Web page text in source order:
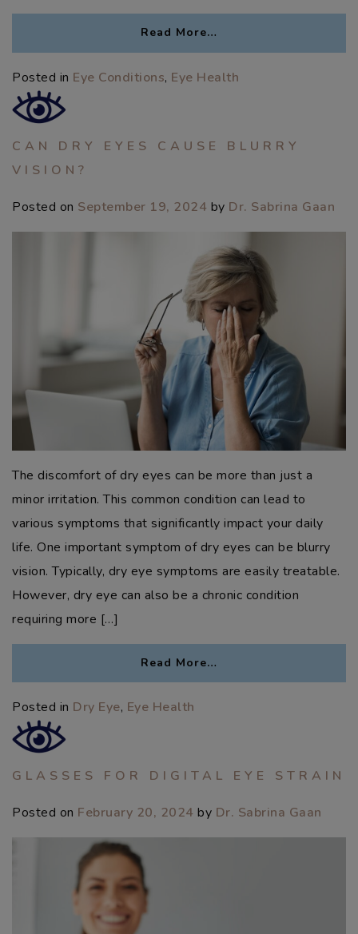
Read More…
Posted in Eye Conditions, Eye Health
CAN DRY EYES CAUSE BLURRY
VISION?
Posted on September 19, 2024 by Dr. Sabrina Gaan
The discomfort of dry eyes can be more than just a
minor irritation. This common condition can lead to
various symptoms that significantly impact your daily
life. One important symptom of dry eyes can be blurry
vision. Typically, dry eye symptoms are easily treatable.
However, dry eye can also be a chronic condition
requiring more […]
Read More…
Posted in Dry Eye, Eye Health
GLASSES FOR DIGITAL EYE STRAIN
Posted on February 20, 2024 by Dr. Sabrina Gaan